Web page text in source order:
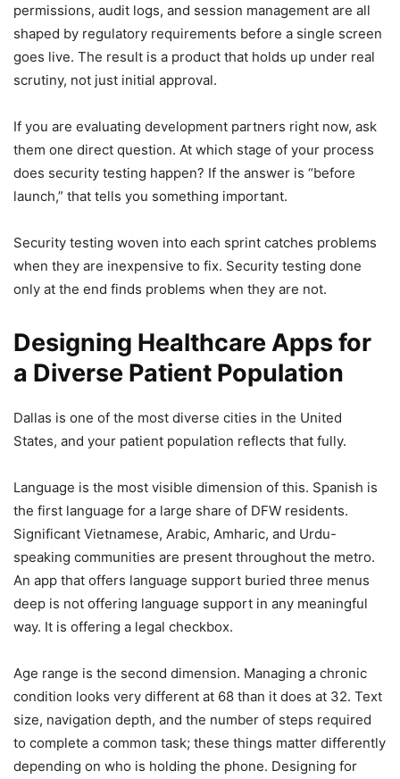
permissions, audit logs, and session management are all
shaped by regulatory requirements before a single screen
goes live. The result is a product that holds up under real
scrutiny, not just initial approval.
If you are evaluating development partners right now, ask
them one direct question. At which stage of your process
does security testing happen? If the answer is “before
launch,” that tells you something important.
Security testing woven into each sprint catches problems
when they are inexpensive to fix. Security testing done
only at the end finds problems when they are not.
Designing Healthcare Apps for
a Diverse Patient Population
Dallas is one of the most diverse cities in the United
States, and your patient population reflects that fully.
Language is the most visible dimension of this. Spanish is
the first language for a large share of DFW residents.
Significant Vietnamese, Arabic, Amharic, and Urdu-
speaking communities are present throughout the metro.
An app that offers language support buried three menus
deep is not offering language support in any meaningful
way. It is offering a legal checkbox.
Age range is the second dimension. Managing a chronic
condition looks very different at 68 than it does at 32. Text
size, navigation depth, and the number of steps required
to complete a common task; these things matter differently
depending on who is holding the phone. Designing for